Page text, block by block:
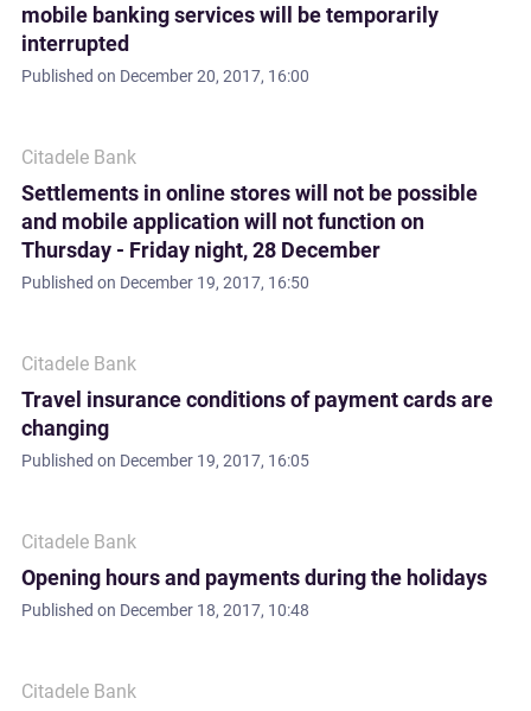
mobile banking services will be temporarily
interrupted
Published on December 20, 2017, 16:00
Citadele Bank
Settlements in online stores will not be possible
and mobile application will not function on
Thursday - Friday night, 28 December
Published on December 19, 2017, 16:50
Citadele Bank
Travel insurance conditions of payment cards are
changing
Published on December 19, 2017, 16:05
Citadele Bank
Opening hours and payments during the holidays
Published on December 18, 2017, 10:48
Citadele Bank